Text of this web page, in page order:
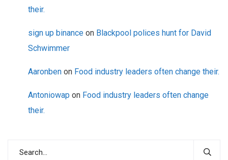
their.
sign up binance on Blackpool polices hunt for David
Schwimmer
Aaronben on Food industry leaders often change their.
Antoniowap on Food industry leaders often change
their.